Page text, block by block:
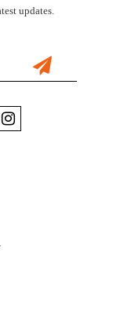
updates.